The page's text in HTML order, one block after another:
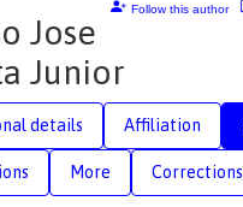
Follow this author
Jose
Junior
details Affiliation
More Corrections